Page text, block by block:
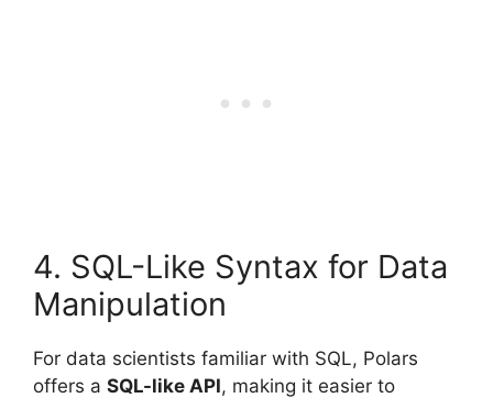
4. SQL-Like Syntax for Data
Manipulation
For data scientists familiar with SQL, Polars
offers a SQL-like API, making it easier to